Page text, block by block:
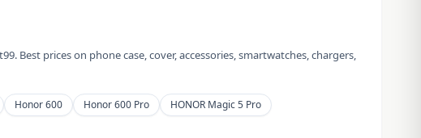
Best prices on phone case, cover, accessories, smartwatches, chargers,
Honor 600 Honor 600 Pro
HONOR Magic 5 Pro